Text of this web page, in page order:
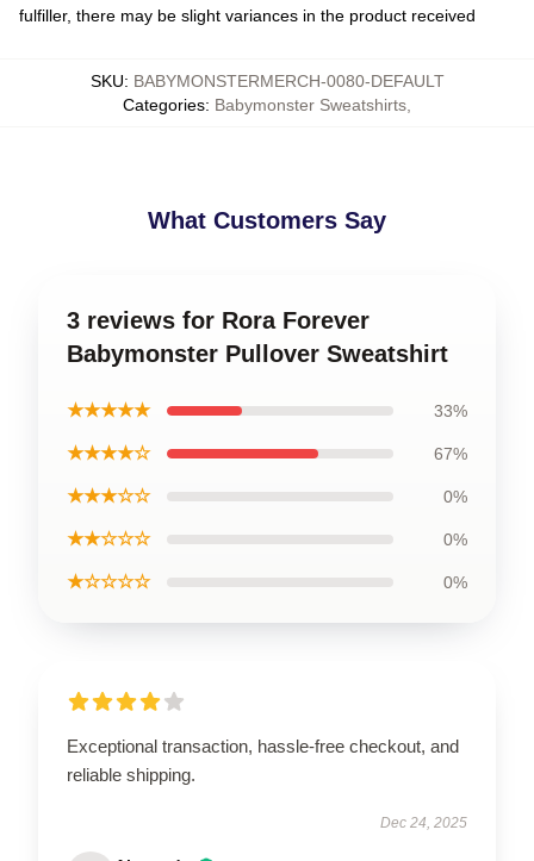
fulfiller, there may be slight variances in the product received
SKU: BABYMONSTERMERCH-0080-DEFAULT
Categories: Babymonster Sweatshirts
What Customers Say
3 reviews for Rora Forever
Babymonster Pullover Sweatshirt
★★★★★ 33%
★★★★☆ 67%
★★★☆☆ 0%
★★☆☆☆ 0%
★☆☆☆☆ 0%
Exceptional transaction, hassle-free checkout, and
reliable shipping.
Dec 24, 2025